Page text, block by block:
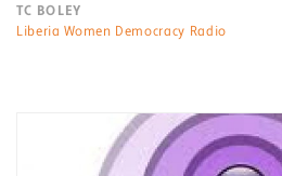
TC BOLEY
Liberia Women Democracy Radio